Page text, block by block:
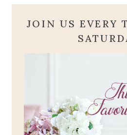
JOIN US EVERY